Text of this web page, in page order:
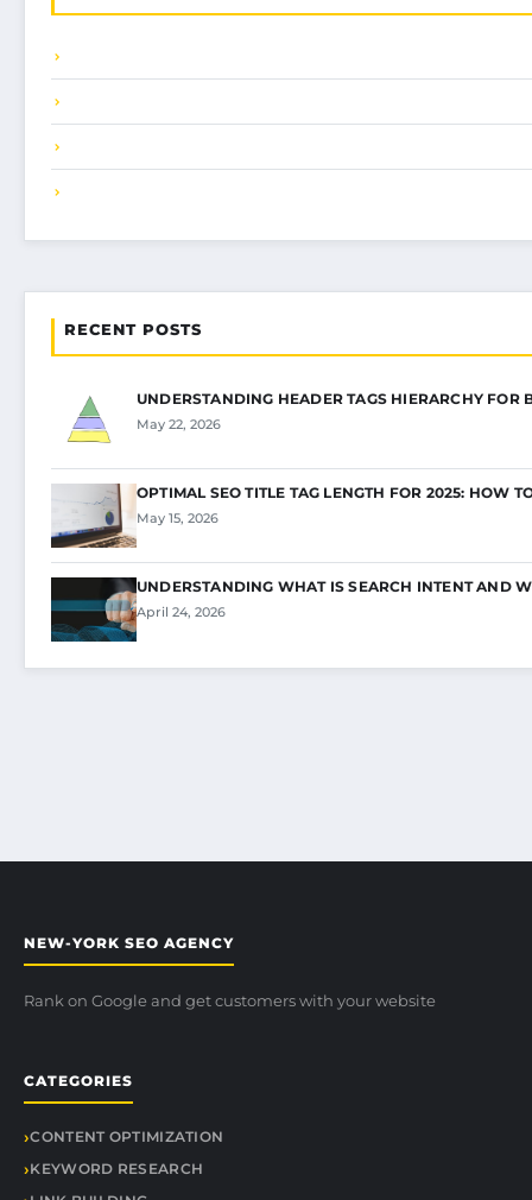
RECENT POSTS
UNDERSTANDING HEADER TAGS HIERARCHY FOR
May 22, 2026
OPTIMAL SEO TITLE TAG LENGTH FOR 2025: HOW
May 15, 2026
UNDERSTANDING WHAT IS SEARCH INTENT AND
April 24, 2026
NEW-YORK SEO AGENCY
Rank on Google and get customers with your website
CATEGORIES
CONTENT OPTIMIZATION
KEYWORD RESEARCH